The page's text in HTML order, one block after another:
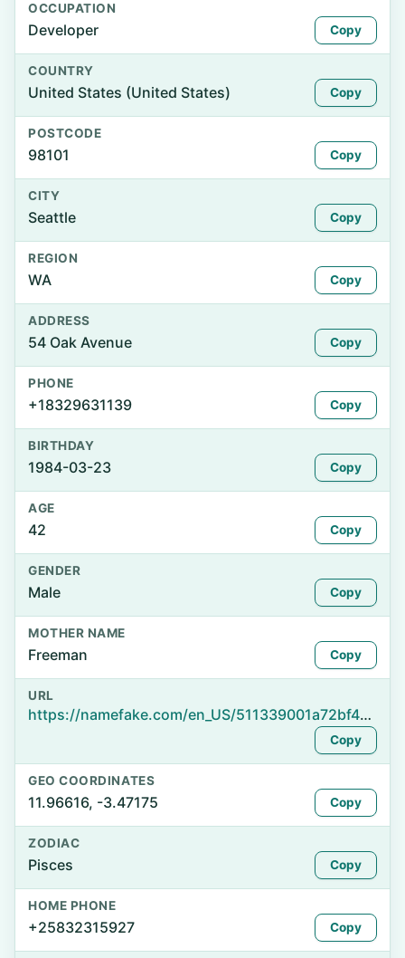
OCCUPATION
Developer Copy
COUNTRY
United States (United States) Copy
POSTCODE
98101 Copy
CITY
Seattle Copy
REGION
WA Copy
ADDRESS
54 Oak Avenue Copy
PHONE
+18329631139 Copy
BIRTHDAY
1984-03-23 Copy
AGE
42 Copy
GENDER
Male Copy
MOTHER NAME
Freeman Copy
URL
https://namefake.com/en_US/511339001a72bf408d2a736333f8227e
Copy
GEO COORDINATES
11.96616, -3.47175 Copy
ZODIAC
Pisces Copy
HOME PHONE
+25832315927 Copy